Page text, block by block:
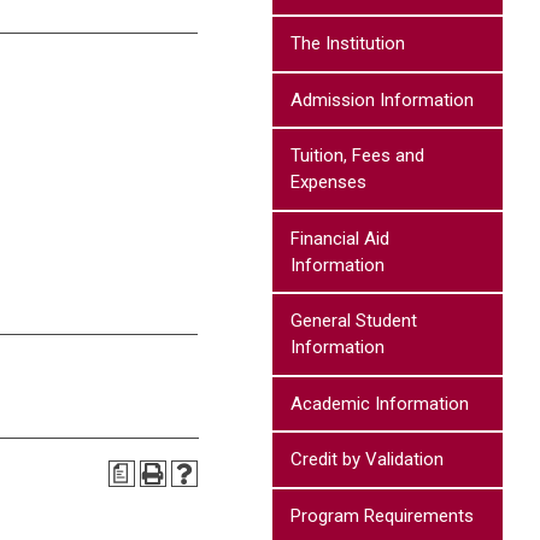
a
The Institution
Admission Information
Tuition, Fees and
Expenses
Financial Aid
Information
General Student
Information
Academic Information
Credit by Validation
Program Requirements